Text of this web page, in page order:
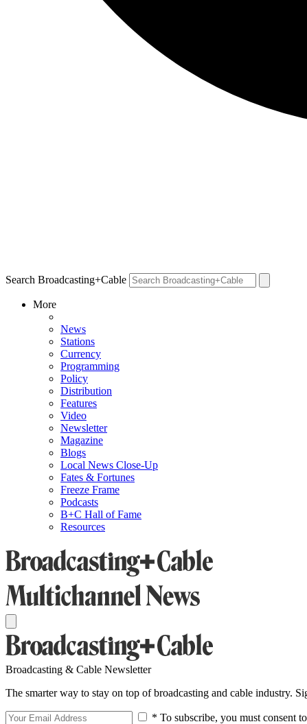
Search Broadcasting+Cable
More
News
Stations
Currency
Programming
Policy
Distribution
Features
Video
Newsletter
Magazine
Blogs
Local News Close-Up
Fates & Fortunes
Freeze Frame
Podcasts
B+C Hall of Fame
Resources
Broadcasting & Cable Newsletter
The smarter way to stay on top of broadcasting and cable industry.
* To subscribe, you must consent